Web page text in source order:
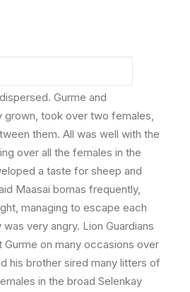
on a stretch on the periphery
males.
the four sub-adults pushed out
Gurme and
grown, took over two females,
them. All was well with the
over all the females in the
a taste for sheep and
Maasai bomas frequently,
managing to escape each
very angry. Lion Guardians
on many occasions over
his brother sired many litters of
in the broad Selenkay